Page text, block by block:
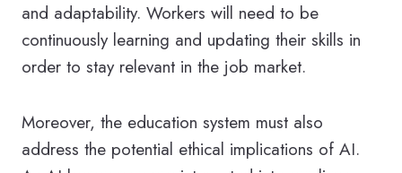
and adaptability. Workers will need to be
continuously learning and updating their skills in
order to stay relevant in the job market.
Moreover, the education system must also
address the potential ethical implications of AI.